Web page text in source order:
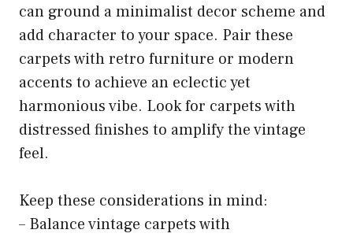
can ground a minimalist decor scheme and
add character to your space. Pair these
carpets with retro furniture or modern
accents to achieve an eclectic yet
harmonious vibe. Look for carpets with
distressed finishes to amplify the vintage
feel.
Keep these considerations in mind:
– Balance vintage carpets with